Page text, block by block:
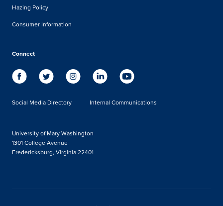
Hazing Policy
Consumer Information
Connect
Social Media Directory Internal Communications
University of Mary Washington
1301 College Avenue
Fredericksburg, Virginia 22401